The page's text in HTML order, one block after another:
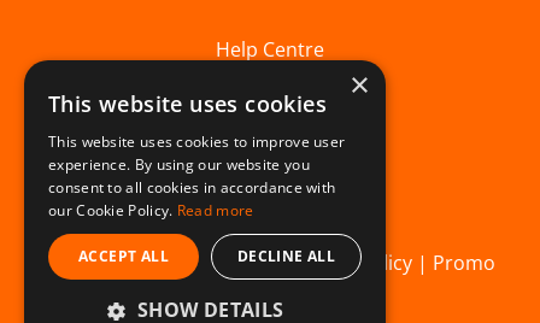
Help Centre
© Beelivery 2026 |T&C's|Privacy Policy| Promo
×
This website uses cookies
This website uses cookies to improve user
experience. By using our website you
consent to all cookies in accordance with
our Cookie Policy. Read more
ACCEPT ALL DECLINE ALL
SHOW DETAILS